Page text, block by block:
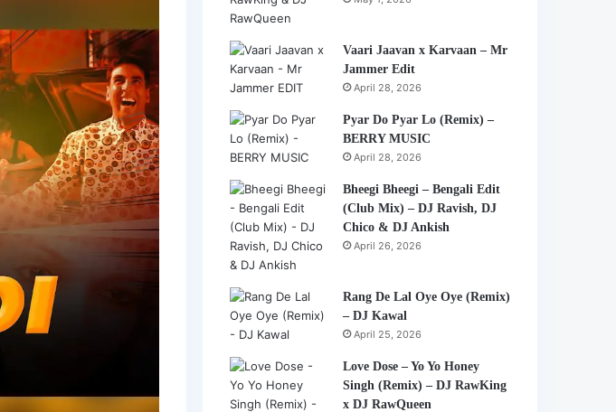
Vaari Jaavan x Karvaan – Mr
Jammer Edit
April 28, 2026
Pyar Do Pyar Lo (Remix) –
BERRY MUSIC
April 28, 2026
Bheegi Bheegi – Bengali Edit
(Club Mix) – DJ Ravish, DJ
Chico & DJ Ankish
April 26, 2026
Rang De Lal Oye Oye (Remix)
– DJ Kawal
April 25, 2026
Love Dose – Yo Yo Honey
Singh (Remix) – DJ RawKing
x DJ RawQueen